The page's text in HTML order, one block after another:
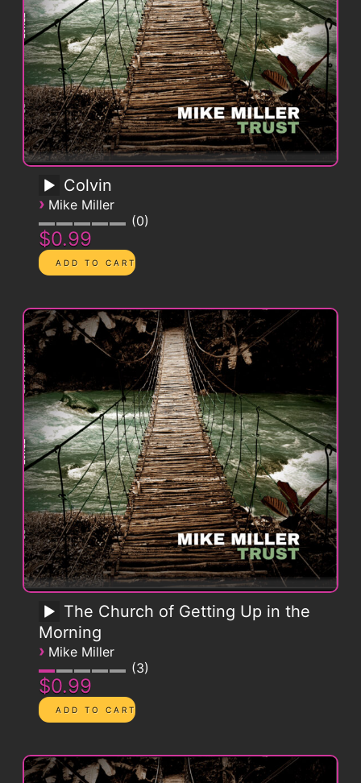
Colvin
› Mike Miller
0
$0.99
The Church of Getting Up in the
Morning
› Mike Miller
3
$0.99